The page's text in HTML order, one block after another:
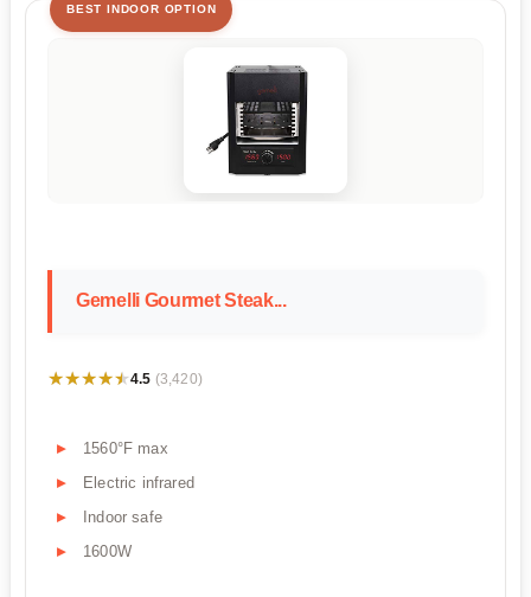
BEST INDOOR OPTION
Gemelli Gourmet Steak...
★★★★★
★★★★★4.5 (3,420)
1560°F max
Electric infrared
Indoor safe
1600W